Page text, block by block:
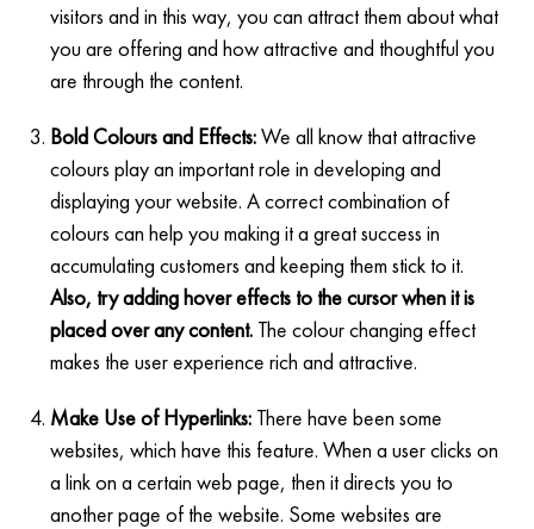
visitors and in this way, you can attract them about what
you are offering and how attractive and thoughtful you
are through the content.
Bold Colours and Effects:We all know that attractive
colours play an important role in developing and
displaying your website. A correct combination of
colours can help you making it a great success in
accumulating customers and keeping them stick to it.
Also, try adding hover effects to the cursor when it is
placed over any content. The colour changing effect
makes the user experience rich and attractive.
Make Use of Hyperlinks: There have been some
websites, which have this feature. When a user clicks on
a link on a certain web page, then it directs you to
another page of the website. Some websites are